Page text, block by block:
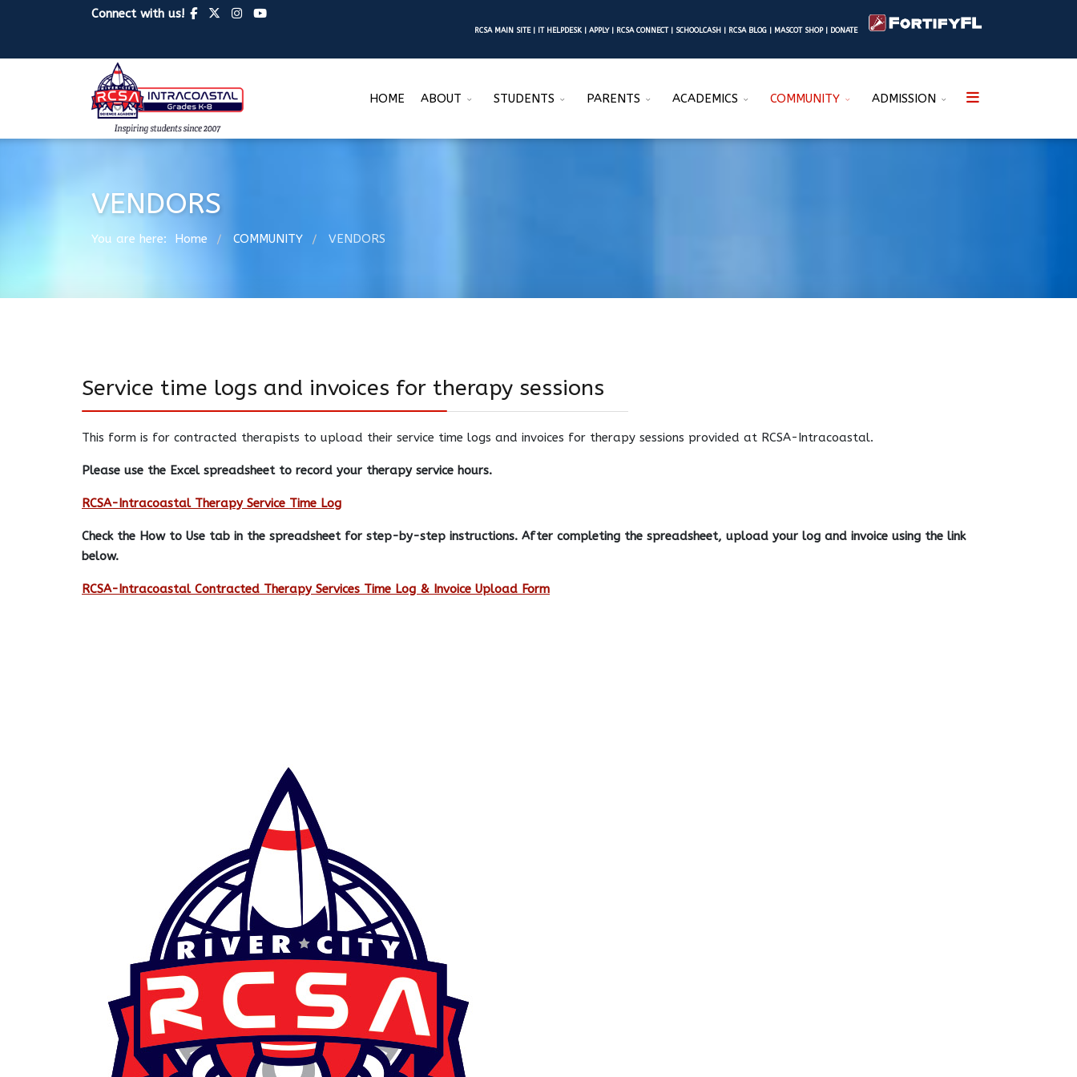
Connect with us!
RCSA MAIN SITE| IT HELPDESK | APPLY | RCSA CONNECT| SCHOOLCASH | RCSA BLOG | MASCOT SHOP| DONATE
HOME ABOUT STUDENTS PARENTS ACADEMICS COMMUNITY ADMISSION
VENDORS
You are here: Home / COMMUNITY / VENDORS
Service time logs and invoices for therapy sessions
This form is for contracted therapists to upload their service time logs and invoices for therapy sessions provided at RCSA-Intracoastal.
Please use the Excel spreadsheet to record your therapy service hours.
RCSA-Intracoastal Therapy Service Time Log
Check the How to Use tab in the spreadsheet for step-by-step instructions. After completing the spreadsheet, upload your log and invoice using the link
below.
RCSA-Intracoastal Contracted Therapy Services Time Log & Invoice Upload Form